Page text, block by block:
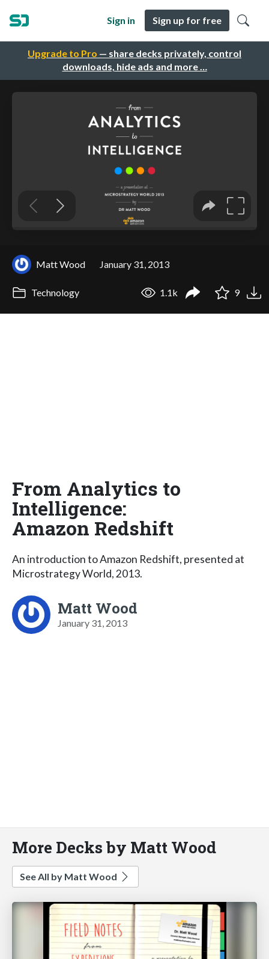
Upgrade to Pro — share decks privately, control
downloads, hide ads and more …
Sign in Sign up for free
Matt Wood January 31, 2013
Technology 1.1k 9
From Analytics to
Intelligence:
Amazon Redshift
An introduction to Amazon Redshift, presented at
Microstrategy World, 2013.
Matt Wood
January 31, 2013
More Decks by Matt Wood
See All by Matt Wood